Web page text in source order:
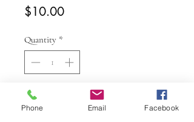
$10.00Price
Quantity *
Add to Cart
Phone Email Facebook